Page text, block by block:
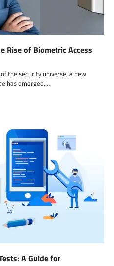
Rise of Biometric Access
the security universe, a new
has emerged,…
A Guide for